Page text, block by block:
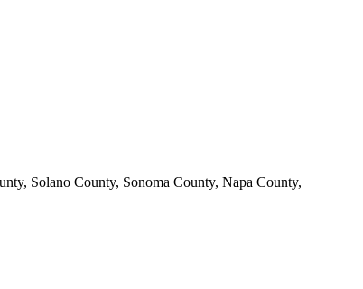
Solano County, Sonoma County, Napa County,